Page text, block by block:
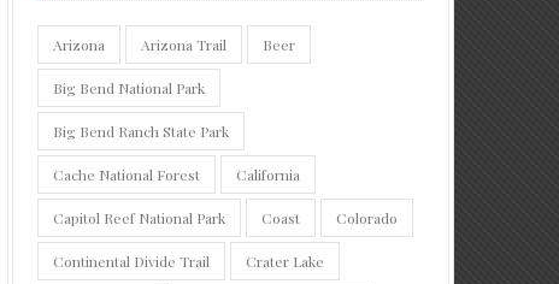
Arizona Arizona Trail Beer
Big Bend National Park
Big Bend Ranch State Park
Cache National Forest California
Capitol Reef National Park Coast Colorado
Continental Divide Trail Crater Lake